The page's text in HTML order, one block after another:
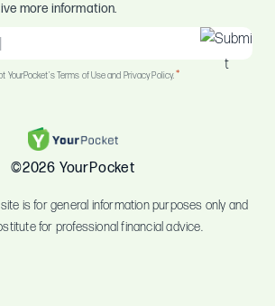
more information.
YourPocket's Terms of Use and Privacy Policy.*
©2026 YourPocket
is for general information purposes only and
for professional financial advice.